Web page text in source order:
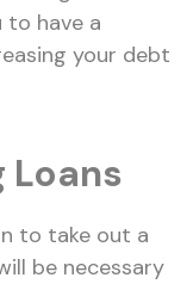
to have a
your debt
Loans
to take out a
be necessary